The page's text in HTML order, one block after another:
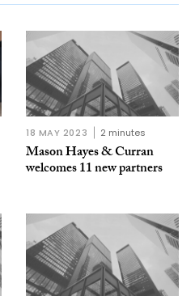
18 MAY 2023 2 minutes
Mason Hayes & Curran
welcomes 11 new partners